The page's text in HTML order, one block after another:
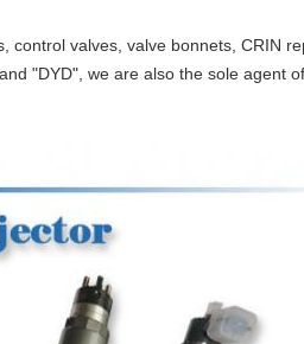
control valves, valve bonnets, CRIN
"DYD", we are also the sole agent